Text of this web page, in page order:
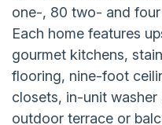
one-, 80 two- and
Each home features
gourmet kitchens,
flooring, nine-foot
closets, in-unit
outdoor terrace or